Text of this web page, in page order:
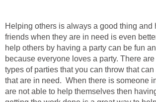
Helping others is always a good thing and
friends when they are in need is even
help others by having a party can be fun
because everyone loves a party. There
types of parties that you can throw that
that are in need. When there is someone
are not able to help themselves then